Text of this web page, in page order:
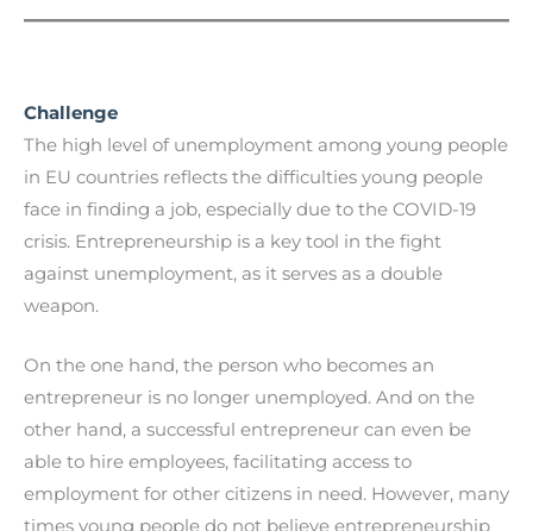
Challenge
The high level of unemployment among young people
in EU countries reflects the difficulties young people
face in finding a job, especially due to the COVID-19
crisis. Entrepreneurship is a key tool in the fight
against unemployment, as it serves as a double
weapon.
On the one hand, the person who becomes an
entrepreneur is no longer unemployed. And on the
other hand, a successful entrepreneur can even be
able to hire employees, facilitating access to
employment for other citizens in need. However, many
times young people do not believe entrepreneurship